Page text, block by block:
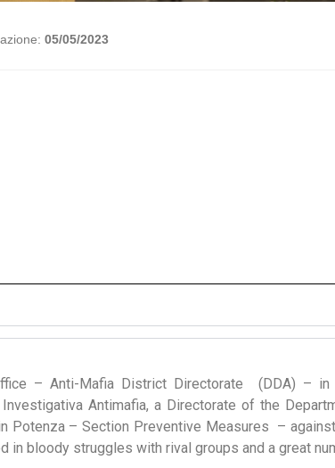
05/05/2023
– Anti-Mafia District Directorate (DDA) –
Antimafia, a Directorate of the
Potenza – Section Preventive Measures –
in bloody struggles with rival groups and a great